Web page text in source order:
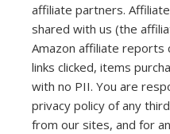
affiliate partners.
shared with us (the
Amazon affiliate reports
links clicked, items
with no PII. You are
privacy policy of any
from our sites, and for